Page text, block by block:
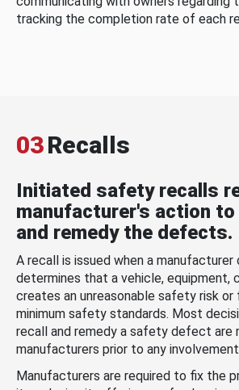
tracking the completion rate of each
03Recalls
Initiated safety recalls
manufacturer's action to
and remedy the defects.
A recall is issued when a manufacturer
determines that a vehicle, equipment,
creates an unreasonable safety risk
minimum safety standards. Most
recall and remedy a safety defect are
manufacturers prior to any
Manufacturers are required to fix the